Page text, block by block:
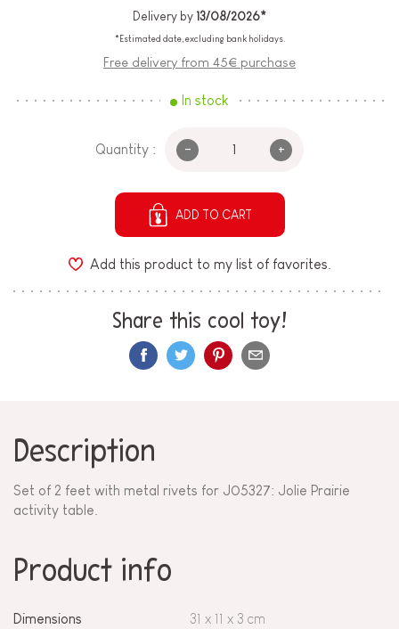
Delivery by 13/08/2026*
*Estimated date, excluding bank holidays.
Free delivery from 45€ purchase
In stock
Quantity : - +
ADD TO CART
Add this product to my list of favorites.
Share this cool toy!
Description
Set of 2 feet with metal rivets for J05327: Jolie Prairie
activity table.
Product info
Dimensions 31 x 11 x 3 cm